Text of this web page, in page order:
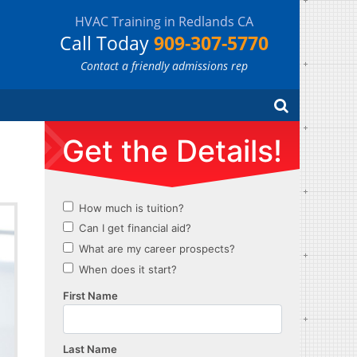
HVAC Training in Redlands CA
Call Today909-307-5770
Contact a friendly admissions rep